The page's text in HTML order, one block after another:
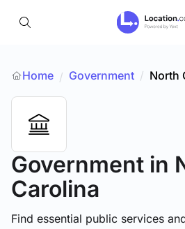
Home / Government / North
Government in
Carolina
Find essential public services